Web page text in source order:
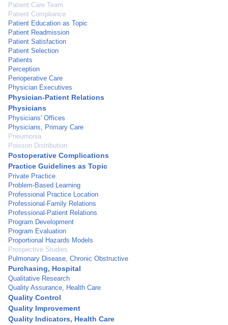
Patient Care Team
Patient Compliance
Patient Education as Topic
Patient Readmission
Patient Satisfaction
Patient Selection
Patients
Perception
Perioperative Care
Physician Executives
Physician-Patient Relations
Physicians
Physicians' Offices
Physicians, Primary Care
Pneumonia
Poisson Distribution
Postoperative Complications
Practice Guidelines as Topic
Private Practice
Problem-Based Learning
Professional Practice Location
Professional-Family Relations
Professional-Patient Relations
Program Development
Program Evaluation
Proportional Hazards Models
Prospective Studies
Pulmonary Disease, Chronic Obstructive
Purchasing, Hospital
Qualitative Research
Quality Assurance, Health Care
Quality Control
Quality Improvement
Quality Indicators, Health Care